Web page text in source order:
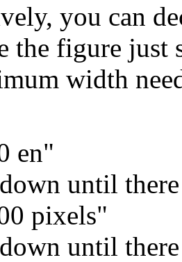
you can
the figure just
width
en"
until
pixels"
until